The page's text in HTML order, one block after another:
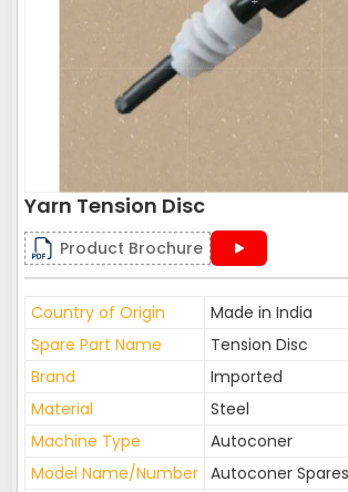
Yarn Tension Disc
Product Brochure
Country of Origin
Made in India
Spare Part Name
Tension Disc
Brand
Imported
Material
Steel
Machine Type
Autoconer
Model Name/Number Autoconer Spares